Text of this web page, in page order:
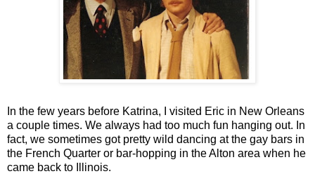
In the few years before Katrina, I visited Eric in New Orleans
a couple times. We always had too much fun hanging out. In
fact, we sometimes got pretty wild dancing at the gay bars in
the French Quarter or bar-hopping in the Alton area when he
came back to Illinois.